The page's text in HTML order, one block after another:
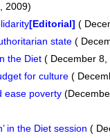
2009)
[Editorial] (
state (
the Diet ( December 8,
for culture (
ease poverty
in the Diet session (